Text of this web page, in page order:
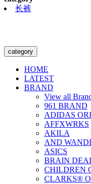
长裤
category
HOME
LATEST
BRAND
View all
961 BRAND
ADIDAS
AFFXWRKS
AKILA
AND
ASICS
BRAIN
CHILDREN
CLARKS®